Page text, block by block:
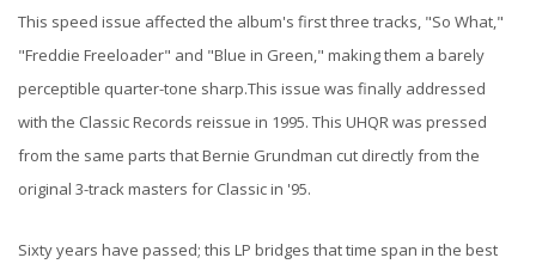
This speed issue affected the album's first three tracks, "So What,"
"Freddie Freeloader" and "Blue in Green," making them a barely
perceptible quarter-tone sharp.This issue was finally addressed
with the Classic Records reissue in 1995. This UHQR was pressed
from the same parts that Bernie Grundman cut directly from the
original 3-track masters for Classic in '95.
Sixty years have passed; this LP bridges that time span in the best